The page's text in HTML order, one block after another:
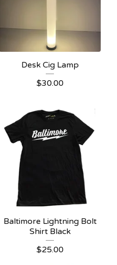
Desk Cig Lamp
$30.00
Baltimore Lightning Bolt
Shirt Black
$25.00